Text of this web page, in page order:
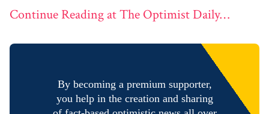
Continue Reading at The Optimist Daily…
By becoming a premium supporter,
you help in the creation and sharing